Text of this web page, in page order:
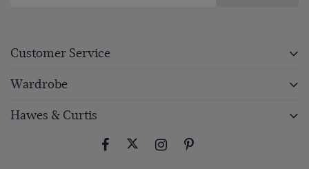
Customer Service
Wardrobe
Hawes & Curtis